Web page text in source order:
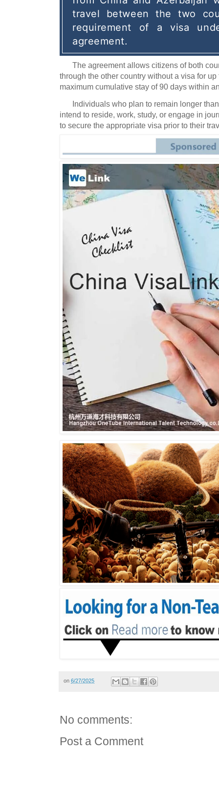
travel between the two
requirement of a visa
agreement.
The agreement allows citizens of both
through the other country without a visa for
maximum cumulative stay of 90 days within
Individuals who plan to remain longer
intend to reside, work, study, or engage in
to secure the appropriate visa prior to their
on 6/27/2025
No comments:
Post a Comment